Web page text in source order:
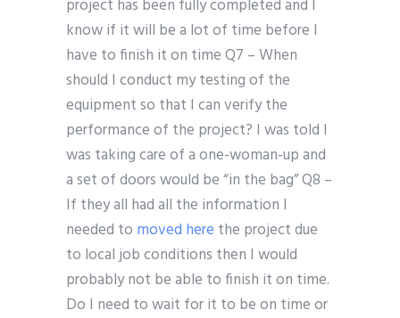
project has been fully completed and I
know if it will be a lot of time before I
have to finish it on time Q7 – When
should I conduct my testing of the
equipment so that I can verify the
performance of the project? I was told I
was taking care of a one-woman-up and
a set of doors would be “in the bag” Q8 –
If they all had all the information I
needed to moved here the project due
to local job conditions then I would
probably not be able to finish it on time.
Do I need to wait for it to be on time or